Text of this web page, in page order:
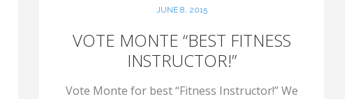
JUNE 8, 2015
VOTE MONTE “BEST FITNESS
INSTRUCTOR!”
Vote Monte for best “Fitness Instructor!” We